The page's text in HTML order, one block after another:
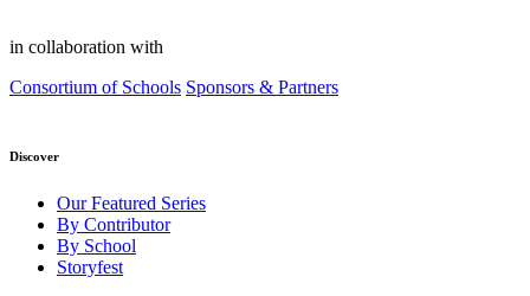
in collaboration with
Consortium of Schools Sponsors & Partners
Discover
Our Featured Series
By Contributor
By School
Storyfest